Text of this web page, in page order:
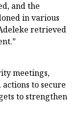
and the
in various
retrieved
meetings,
to secure
to strengthen